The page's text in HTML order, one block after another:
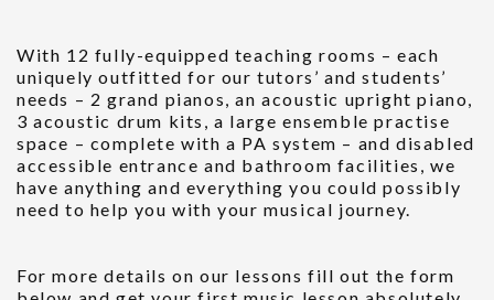
With 12 fully-equipped teaching rooms – each
uniquely outfitted for our tutors’ and students’
needs – 2 grand pianos, an acoustic upright piano,
3 acoustic drum kits, a large ensemble practise
space – complete with a PA system – and disabled
accessible entrance and bathroom facilities, we
have anything and everything you could possibly
need to help you with your musical journey.
For more details on our lessons fill out the form